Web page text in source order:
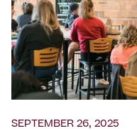
SEPTEMBER 26, 2025